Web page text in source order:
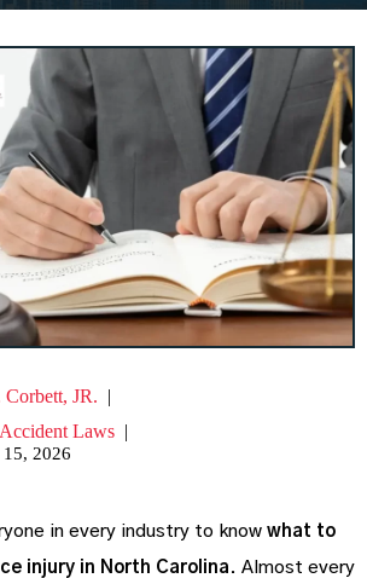
JR. |
Laws |
2026
in every industry to know what to
injury in North Carolina . Almost every